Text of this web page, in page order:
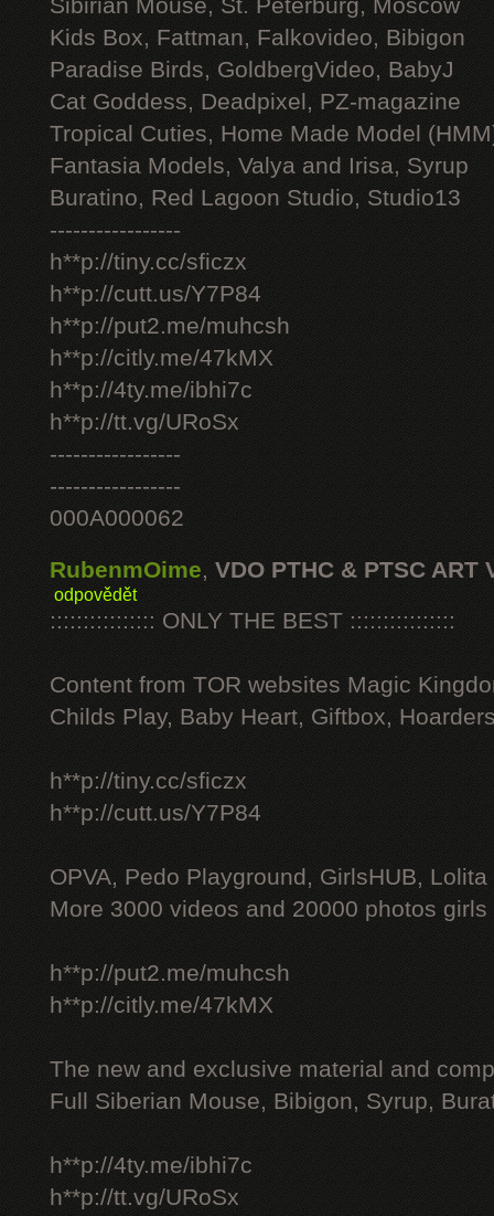
Sibirian Mouse, St. Peterburg, Moscow
Kids Box, Fattman, Falkovideo, Bibigon
Paradise Birds, GoldbergVideo, BabyJ
Cat Goddess, Deadpixel, PZ-magazine
Tropical Cuties, Home Made Model
Fantasia Models, Valya and Irisa, Syrup
Buratino, Red Lagoon Studio, Studio13
-----------------
h**p://tiny.cc/sficzx
h**p://cutt.us/Y7P84
h**p://put2.me/muhcsh
h**p://citly.me/47kMX
h**p://4ty.me/ibhi7c
h**p://tt.vg/URoSx
-----------------
-----------------
000A000062
RubenmOime, VDO PTHC & PTSC ART
odpovědět
:::::::::::::::: ONLY THE BEST ::::::::::::::::
Content from TOR websites Magic
Childs Play, Baby Heart, Giftbox,
h**p://tiny.cc/sficzx
h**p://cutt.us/Y7P84
OPVA, Pedo Playground, GirlsHUB, Lolita
More 3000 videos and 20000 photos
h**p://put2.me/muhcsh
h**p://citly.me/47kMX
The new and exclusive material and
Full Siberian Mouse, Bibigon, Syrup,
h**p://4ty.me/ibhi7c
h**p://tt.vg/URoSx